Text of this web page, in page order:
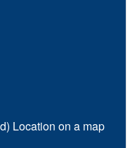
Location on a map